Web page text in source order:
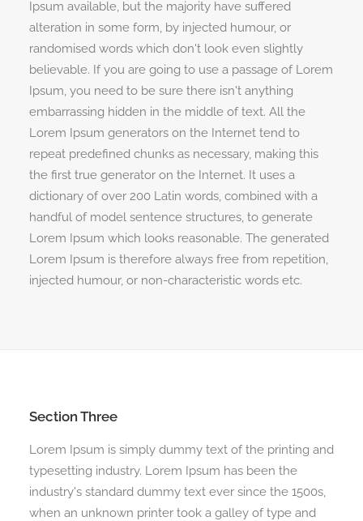
Ipsum available, but the majority have suffered
alteration in some form, by injected humour, or
randomised words which don't look even slightly
believable. If you are going to use a passage of Lorem
Ipsum, you need to be sure there isn't anything
embarrassing hidden in the middle of text. All the
Lorem Ipsum generators on the Internet tend to
repeat predefined chunks as necessary, making this
the first true generator on the Internet. It uses a
dictionary of over 200 Latin words, combined with a
handful of model sentence structures, to generate
Lorem Ipsum which looks reasonable. The generated
Lorem Ipsum is therefore always free from repetition,
injected humour, or non-characteristic words etc.
Section Three
Lorem Ipsum is simply dummy text of the printing and
typesetting industry. Lorem Ipsum has been the
industry's standard dummy text ever since the 1500s,
when an unknown printer took a galley of type and